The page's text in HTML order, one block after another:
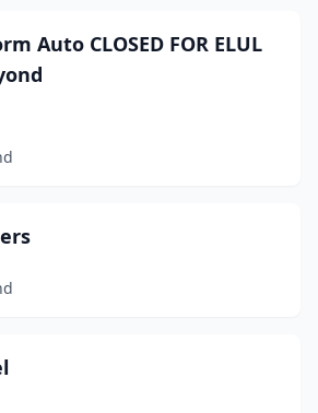
Auto CLOSED FOR ELUL